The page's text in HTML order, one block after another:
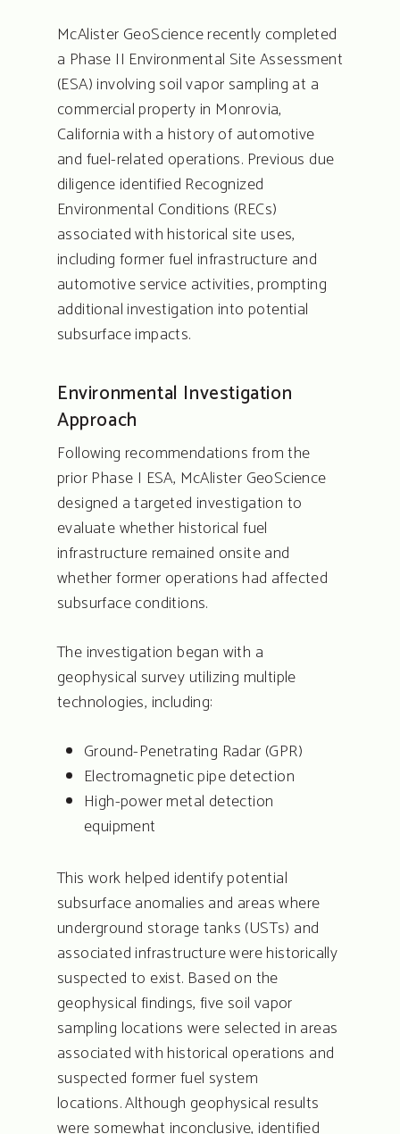
McAlister GeoScience recently completed
a Phase II Environmental Site Assessment
(ESA) involving soil vapor sampling at a
commercial property in Monrovia,
California with a history of automotive
and fuel-related operations. Previous due
diligence identified Recognized
Environmental Conditions (RECs)
associated with historical site uses,
including former fuel infrastructure and
automotive service activities, prompting
additional investigation into potential
subsurface impacts.
Environmental Investigation
Approach
Following recommendations from the
prior Phase I ESA, McAlister GeoScience
designed a targeted investigation to
evaluate whether historical fuel
infrastructure remained onsite and
whether former operations had affected
subsurface conditions.
The investigation began with a
geophysical survey utilizing multiple
technologies, including:
Ground-Penetrating Radar (GPR)
Electromagnetic pipe detection
High-power metal detection
equipment
This work helped identify potential
subsurface anomalies and areas where
underground storage tanks (USTs) and
associated infrastructure were historically
suspected to exist. Based on the
geophysical findings, five soil vapor
sampling locations were selected in areas
associated with historical operations and
suspected former fuel system
locations. Although geophysical results
were somewhat inconclusive, identified